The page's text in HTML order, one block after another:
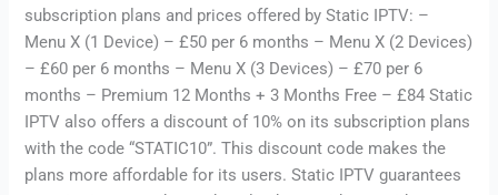
subscription plans and prices offered by Static IPTV: –
Menu X (1 Device) – £50 per 6 months – Menu X (2 Devices)
– £60 per 6 months – Menu X (3 Devices) – £70 per 6
months – Premium 12 Months + 3 Months Free – £84 Static
IPTV also offers a discount of 10% on its subscription plans
with the code “STATIC10”. This discount code makes the
plans more affordable for its users. Static IPTV guarantees